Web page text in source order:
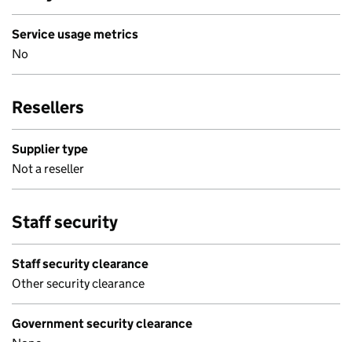
Service usage metrics
No
Resellers
Supplier type
Not a reseller
Staff security
Staff security clearance
Other security clearance
Government security clearance